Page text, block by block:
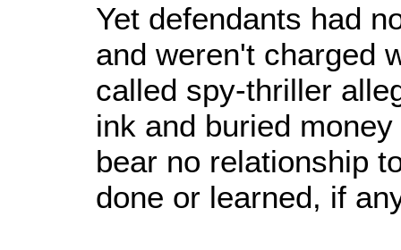
Yet defendants had
and weren't charged
called spy-thriller
ink and buried
bear no relationship
done or learned, if